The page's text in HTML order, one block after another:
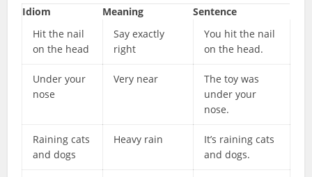
Idiom Meaning
Sentence
Hit the nail
on the head
Say exactly
right
You hit the nail
on the head.
Under your
nose
Very near
The toy was
under your
nose.
Raining cats
and dogs
Heavy rain
It’s raining cats
and dogs.